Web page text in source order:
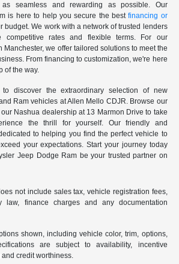
as seamless and rewarding as possible. Our
is here to help you secure the bestfinancing or
budget. We work with a network of trusted lenders
competitive rates and flexible terms. For our
Manchester, we offer tailored solutions to meet the
From financing to customization, we're here
of the way.
discover the extraordinary selection of new
Ram vehicles at Allen Mello CDJR. Browse our
Nashua dealership at 13 Marmon Drive to take
the thrill for yourself. Our friendly and
to helping you find the perfect vehicle to
your expectations. Start your journey today
Jeep Dodge Ram be your trusted partner on
not include sales tax, vehicle registration fees,
law, finance charges and any documentation
shown, including vehicle color, trim, options,
are subject to availability, incentive
credit worthiness.